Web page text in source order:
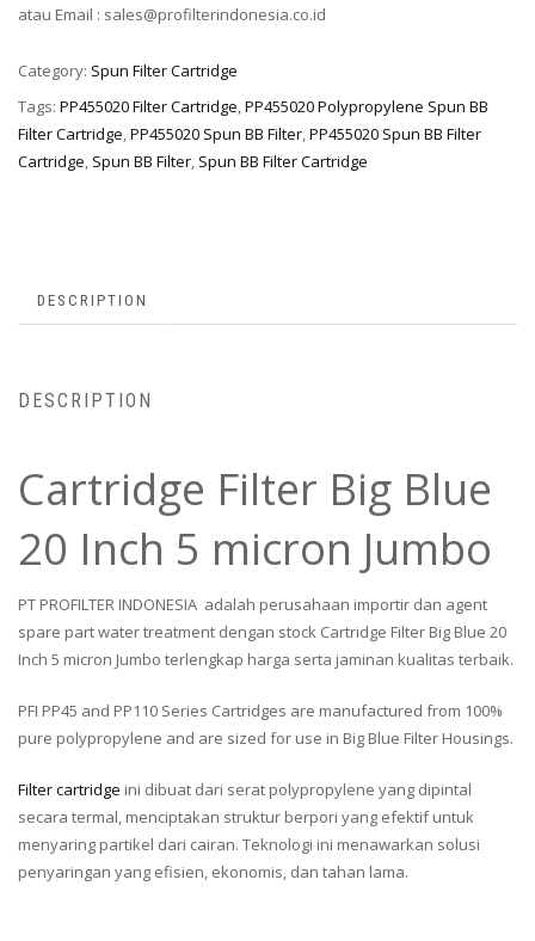
atau Email : sales@profilterindonesia.co.id
Category: Spun Filter Cartridge
Tags: PP455020 Filter Cartridge,PP455020 Polypropylene Spun BB
Filter Cartridge,PP455020 Spun BB Filter,PP455020 Spun BB Filter
Cartridge, Spun BB Filter, Spun BB Filter Cartridge
DESCRIPTION
DESCRIPTION
Cartridge Filter Big Blue
20 Inch 5 micron Jumbo
PT PROFILTER INDONESIA adalah perusahaan importir dan agent
spare part water treatment dengan stock Cartridge Filter Big Blue 20
Inch 5 micron Jumbo terlengkap harga serta jaminan kualitas terbaik.
PFI PP45 and PP110 Series Cartridges are manufactured from 100%
pure polypropylene and are sized for use in Big Blue Filter Housings.
Filter cartridge ini dibuat dari serat polypropylene yang dipintal
secara termal, menciptakan struktur berpori yang efektif untuk
menyaring partikel dari cairan. Teknologi ini menawarkan solusi
penyaringan yang efisien, ekonomis, dan tahan lama.